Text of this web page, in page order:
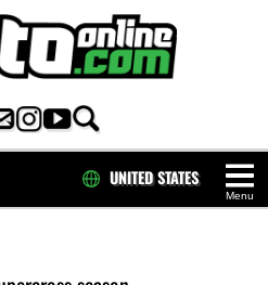
Menu
UNITED STATES